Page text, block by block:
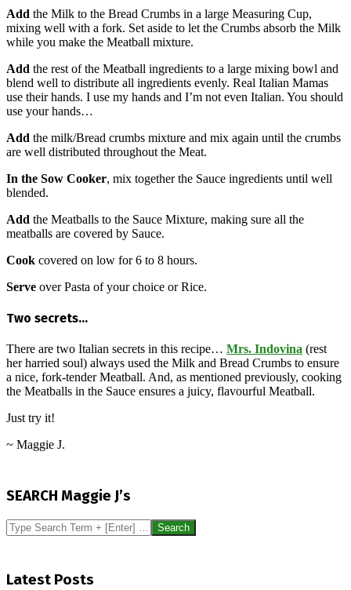
Add the Milk to the Bread Crumbs in a large Measuring Cup,
mixing well with a fork. Set aside to let the Crumbs absorb the Milk
while you make the Meatball mixture.
Add the rest of the Meatball ingredients to a large mixing bowl and
blend well to distribute all ingredients evenly. Real Italian Mamas
use their hands. I use my hands and I’m not even Italian. You should
use your hands…
Add the milk/Bread crumbs mixture and mix again until the crumbs
are well distributed throughout the Meat.
In the Sow Cooker, mix together the Sauce ingredients until well
blended.
Add the Meatballs to the Sauce Mixture, making sure all the
meatballs are covered by Sauce.
Cook covered on low for 6 to 8 hours.
Serve over Pasta of your choice or Rice.
Two secrets…
There are two Italian secrets in this recipe… Mrs. Indovina (rest
her harried soul) always used the Milk and Bread Crumbs to ensure
a nice, fork-tender Meatball. And, as mentioned previously, cooking
the Meatballs in the Sauce ensures a juicy, flavourful Meatball.
Just try it!
~ Maggie J.
02
SEARCH Maggie J’s
Search
Latest Posts